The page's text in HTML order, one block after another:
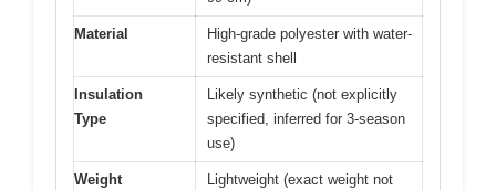
Material
High-grade polyester with water-
resistant shell
Insulation
Type
Likely synthetic (not explicitly
specified, inferred for 3-season
use)
Weight
Lightweight (exact weight not